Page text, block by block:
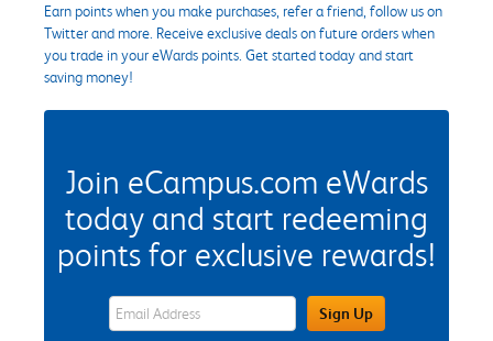
Earn points when you make purchases, refer a friend, follow us on
Twitter and more. Receive exclusive deals on future orders when
you trade in your eWards points. Get started today and start
saving money!
Join eCampus.com eWards
today and start redeeming
points for exclusive rewards!
eWards Sign Up Email Address FieldSign Up